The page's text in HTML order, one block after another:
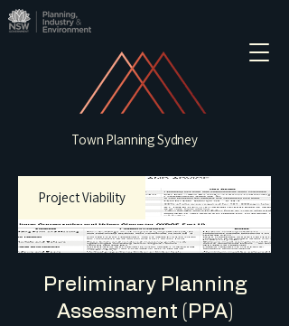
Town Planning Sydney
Project Viability
Preliminary Planning
Assessment (PPA)